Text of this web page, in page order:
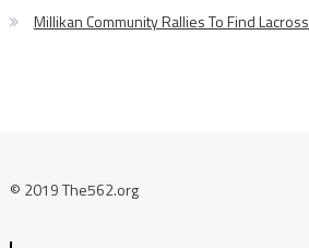
Millikan Community Rallies To Find
© 2019 The562.org